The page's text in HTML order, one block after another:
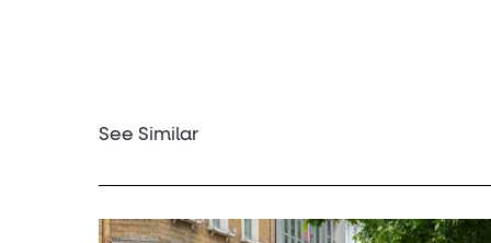
See Similar